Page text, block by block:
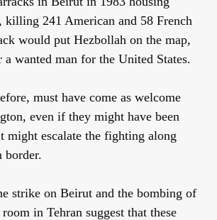
killing 241 American and 58 French
would put Hezbollah on the map,
a wanted man for the United States.
must have come as welcome
even if they might have been
might escalate the fighting along
border.
strike on Beirut and the bombing of
in Tehran suggest that these